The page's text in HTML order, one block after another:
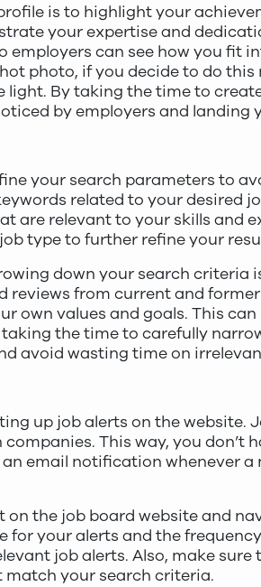
is to highlight your
your expertise and
employers can see how you fit
photo, if you decide to do
By taking the time to
by employers and landing
your search parameters to
related to your desired
are relevant to your skills and
type to further refine your
down your search criteria
from current and
own values and goals. This
the time to carefully
avoid wasting time on
up job alerts on the website.
This way, you don’t
email notification whenever
the job board website and
your alerts and the
job alerts. Also, make sure
your search criteria.